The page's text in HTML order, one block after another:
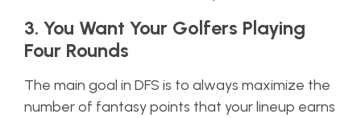
3. You Want Your Golfers Playing
Four Rounds
The main goal in DFS is to always maximize the
number of fantasy points that your lineup earns